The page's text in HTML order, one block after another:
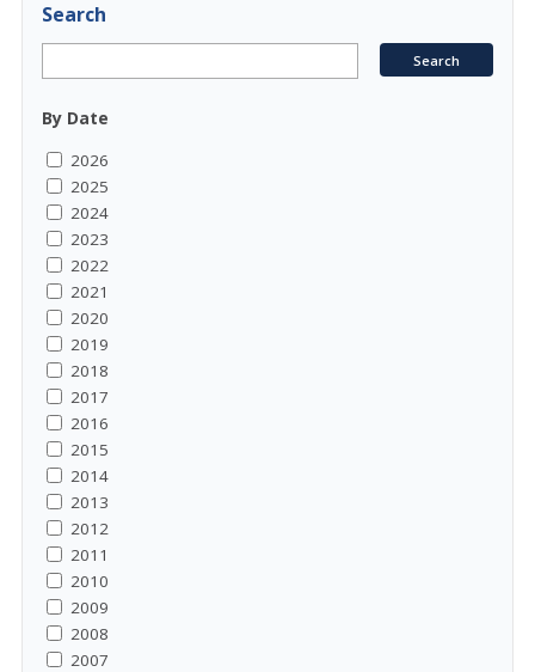
Search
By Date
2026
2025
2024
2023
2022
2021
2020
2019
2018
2017
2016
2015
2014
2013
2012
2011
2010
2009
2008
2007